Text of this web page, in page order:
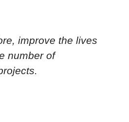
improve the lives
number of